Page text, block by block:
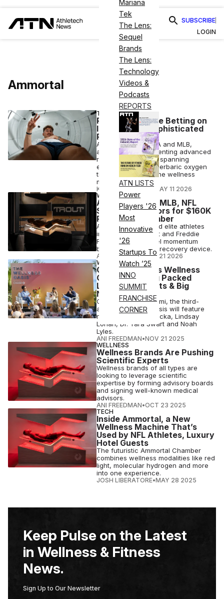
Mariana
Tek
The Lens:
Sequel
Brands
The Lens:
Technology
Videos &
Podcasts
REPORTS
ATN LISTS
Power
Players '26
Most
Innovative
'26
Startups To
Watch ’25
INNO
SUMMIT
FRANCHISE
CORNER
SUBSCRIBE
LOGIN
Ammortal
TECH
Pro Athletes Are Betting on
Increasingly Sophisticated
Recovery Tech
Across the NFL, NBA and MLB,
athletes are implementing advanced
recovery protocols, spanning
everything from hyperbaric oxygen
therapy to five-in-one wellness
machines.
KLAUDIA BALOGH• MAY 11 2026
WELLNESS
Ammortal Taps MLB, NFL
Stars as Investors for $160K
Recovery Chamber
Ammortal has signed elite athletes
including Mike Trout and Freddie
Freeman to help fuel momentum
behind its next-gen recovery device.
ANI FREEDMAN•JAN 21 2026
WELLNESS
Chase Sponsors Wellness
Oasis Featuring Packed
Lineup of Experts & Big
Names
Coming soon to Miami, the third-
annual Wellness Oasis will feature
names like Gary Brecka, Lindsay
Lohan, Dr. Tara Swart and Noah
Lyles.
ANI FREEDMAN•NOV 21 2025
WELLNESS
Wellness Brands Are Pushing
Scientific Experts
Wellness brands of all types are
looking to leverage scientific
expertise by forming advisory boards
and signing well-known medical
advisors.
ANI FREEDMAN•OCT 23 2025
TECH
Inside Ammortal, a New
Wellness Machine That’s
Used by NFL Athletes, Luxury
Hotel Guests
The futuristic Ammortal Chamber
combines wellness modalities like red
light, molecular hydrogen and more
into one experience.
JOSH LIBERATORE•MAY 28 2025
Keep Pulse on the Latest
in Wellness & Fitness
News.
Sign Up to Our Newsletter